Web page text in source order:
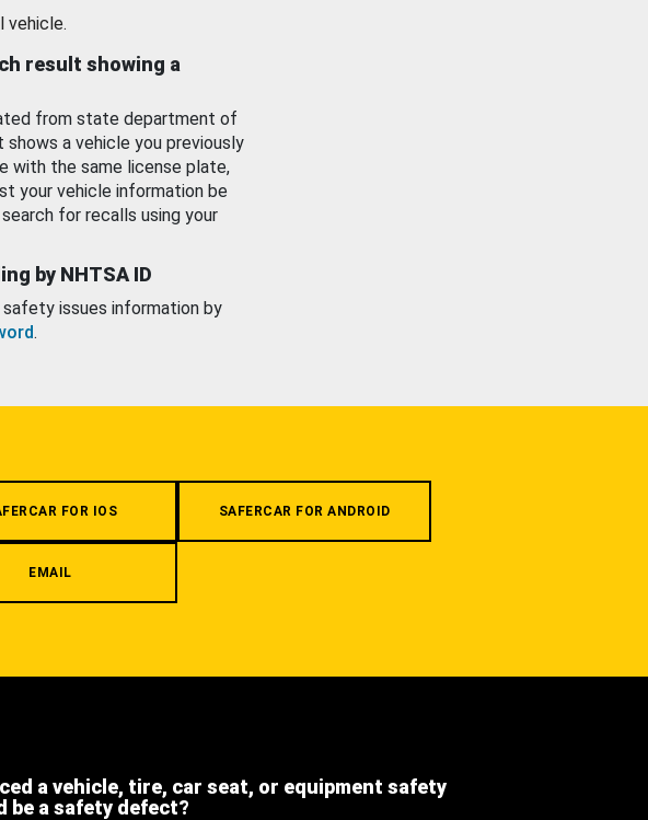
vehicle.
result showing a
from state department of
a vehicle you previously
with the same license plate,
your vehicle information be
for recalls using your
by NHTSA ID
issues information by
.
FOR IOS SAFERCAR FOR ANDROID
EMAIL
a vehicle, tire, car seat, or equipment safety
be a safety defect?